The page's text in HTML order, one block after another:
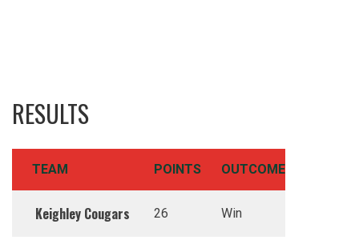
RESULTS
TEAM POINTS OUTCOME
Keighley Cougars 26 Win